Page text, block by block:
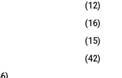
R
C
H
(12)
(16)
(15)
(42)